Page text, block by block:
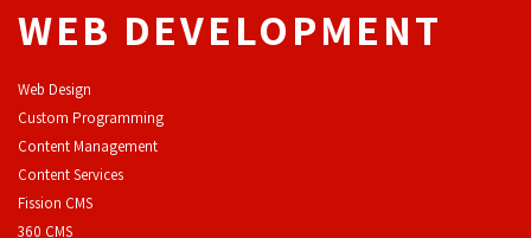
WEB DEVELOPMENT
Web Design
Custom Programming
Content Management
Content Services
Fission CMS
360 CMS